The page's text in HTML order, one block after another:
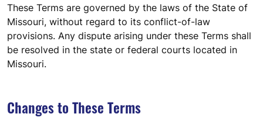
These Terms are governed by the laws of the State of
Missouri, without regard to its conflict-of-law
provisions. Any dispute arising under these Terms shall
be resolved in the state or federal courts located in
Missouri.
Changes to These Terms